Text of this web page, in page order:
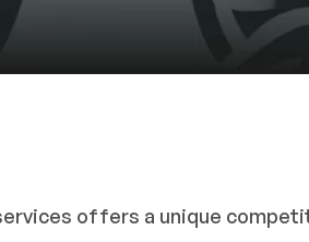
offers a unique